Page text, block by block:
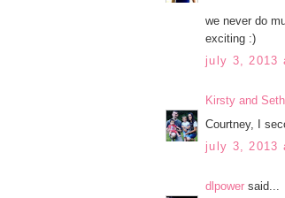
we never do
exciting :)
july 3, 2013
Kirsty and Seth
Courtney, I
july 3, 2013
dlpower said...